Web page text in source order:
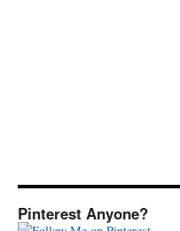
Pinterest Anyone?